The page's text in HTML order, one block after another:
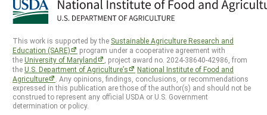
This work is supported by the Sustainable Agriculture Research and
Education (SARE)
program under a cooperative agreement with
theUniversity of Maryland
, project award no. 2024-38640-42986, from
theU.S. Department of Agriculture’s
National Institute of Food and
Agriculture
. Any opinions, findings, conclusions, or recommendations
expressed in this publication are those of the author(s) and should not be
construed to represent any official USDA or U.S. Government
determination or policy.